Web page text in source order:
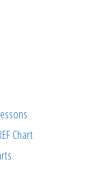
Chart